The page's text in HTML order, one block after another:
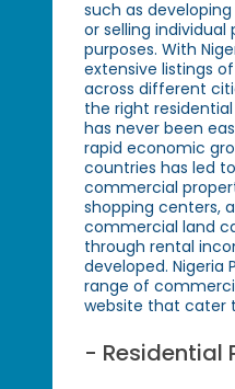
such as
or selling
purposes. With
extensive listings
across different
the right
has never been
rapid economic
countries has led
commercial
shopping centers,
commercial land
through rental
developed. Nigeria
range of
website that cater
- Residential